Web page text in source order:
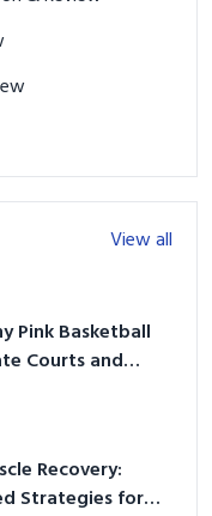
View all
Pink Basketball
Courts and
Recovery:
Strategies for